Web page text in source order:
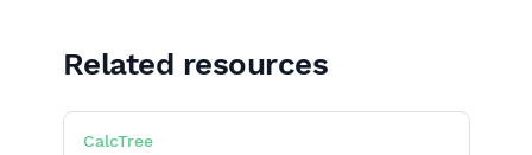
Related resources
CalcTree